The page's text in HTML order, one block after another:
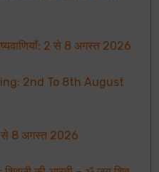
2 से 8 अगस्त 2026
2nd To 8th August
2 से 8 अगस्त 2026